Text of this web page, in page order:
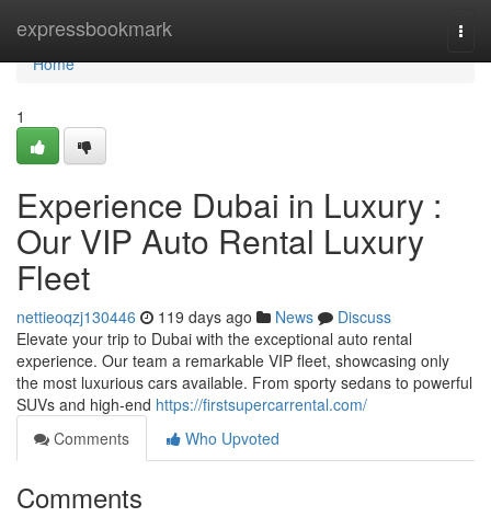
expressbookmark
Home
Home
1
Experience Dubai in Luxury :
Our VIP Auto Rental Luxury
Fleet
nettieoqzj130446 119 days ago News
Discuss
Elevate your trip to Dubai with the exceptional auto rental
experience. Our team a remarkable VIP fleet, showcasing only
the most luxurious cars available. From sporty sedans to powerful
SUVs and high-end https://firstsupercarrental.com/
Comments
Who Upvoted
Comments